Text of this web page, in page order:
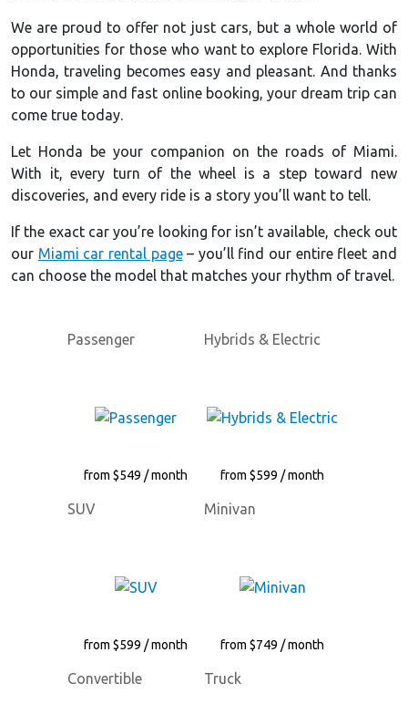
We are proud to offer not just cars, but a whole world of
opportunities for those who want to explore Florida. With
Honda, traveling becomes easy and pleasant. And thanks
to our simple and fast online booking, your dream trip can
come true today.
Let Honda be your companion on the roads of Miami.
With it, every turn of the wheel is a step toward new
discoveries, and every ride is a story you’ll want to tell.
If the exact car you’re looking for isn’t available, check out
our Miami car rental page– you’ll find our entire fleet and
can choose the model that matches your rhythm of travel.
Passenger
from $549 / month
Hybrids & Electric
from $599 / month
SUV
from $599 / month
Minivan
from $749 / month
Convertible Truck